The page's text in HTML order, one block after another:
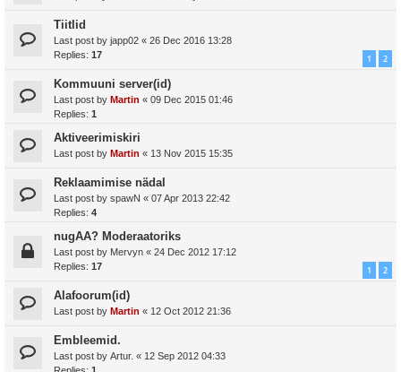
Tiitlid
Last post by japp02 « 26 Dec 2016 13:28
Replies: 17 1 2
Kommuuni server(id)
Last post by Martin « 09 Dec 2015 01:46
Replies: 1
Aktiveerimiskiri
Last post by Martin « 13 Nov 2015 15:35
Reklaamimise nädal
Last post by spawN « 07 Apr 2013 22:42
Replies: 4
nugAA? Moderaatoriks
Last post by Mervyn « 24 Dec 2012 17:12
Replies: 17 1 2
Alafoorum(id)
Last post by Martin « 12 Oct 2012 21:36
Embleemid.
Last post by Artur. « 12 Sep 2012 04:33